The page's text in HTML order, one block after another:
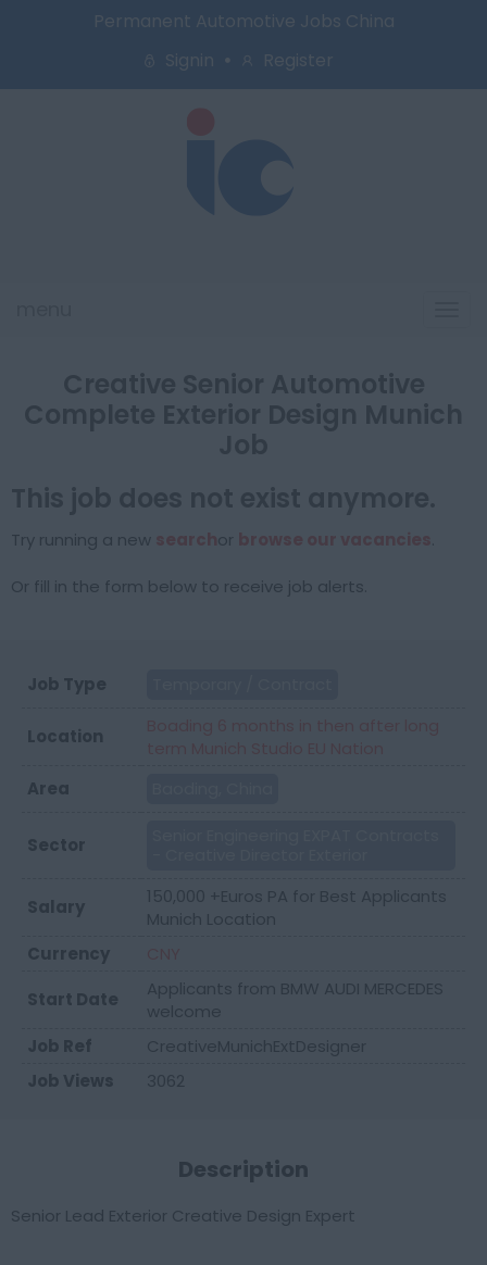
Permanent Automotive Jobs China
Signin
Register
Try running a new or
Or fill in the form below to receive job alerts.
Job Type
Location
Area
Sector
Salary
150,000 +Euros PA for Best Applicants
Munich Location
Currency
Start Date
Applicants from BMW AUDI MERCEDES
welcome
Job Ref
CreativeMunichExtDesigner
Job Views
3062
Description
Senior Lead Exterior Creative Design Expert